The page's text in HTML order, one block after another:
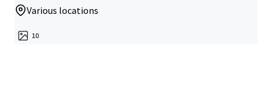
Various locations
10